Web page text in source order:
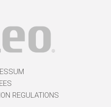
REGULATIONS